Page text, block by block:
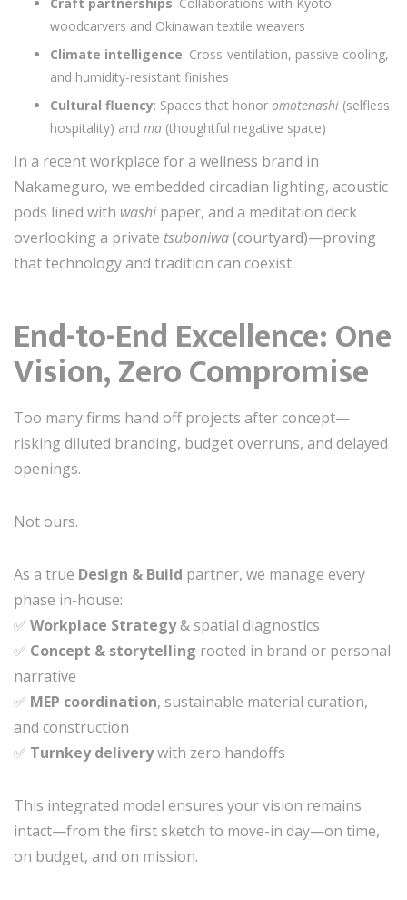
woodcarvers and Okinawan textile weavers
Climate intelligence: Cross-ventilation, passive cooling,
and humidity-resistant finishes
Cultural fluency: Spaces that honor omotenashi (selfless
hospitality) and ma (thoughtful negative space)
In a recent workplace for a wellness brand in
Nakameguro, we embedded circadian lighting, acoustic
pods lined with washi paper, and a meditation deck
overlooking a private tsuboniwa(courtyard)—proving
that technology and tradition can coexist.
End-to-End Excellence: One
Vision, Zero Compromise
Too many firms hand off projects after concept—
risking diluted branding, budget overruns, and delayed
openings.
Not ours.
As a true Design & Build partner, we manage every
phase in-house:
✅ Workplace Strategy& spatial diagnostics
✅ Concept & storytelling rooted in brand or personal
narrative
✅ MEP coordination, sustainable material curation,
and construction
✅ Turnkey deliverywith zero handoffs
This integrated model ensures your vision remains
intact—from the first sketch to move-in day—on time,
on budget, and on mission.